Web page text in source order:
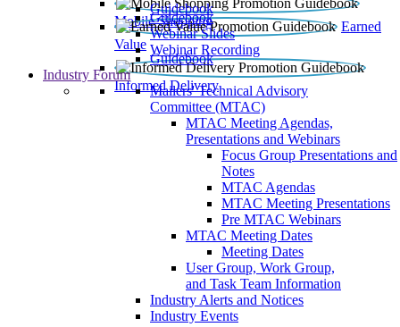
Mobile Shopping
Guidebook
Earned
Value
Guidebook
Webinar Slides
Webinar Recording
Informed Delivery
Guidebook
Industry Forum
Mailers' Technical Advisory
Committee (MTAC)
MTAC Meeting Agendas,
Presentations and Webinars
Focus Group Presentations and
Notes
MTAC Agendas
MTAC Meeting Presentations
Pre MTAC Webinars
MTAC Meeting Dates
Meeting Dates
User Group, Work Group,
and Task Team Information
Industry Alerts and Notices
Industry Events